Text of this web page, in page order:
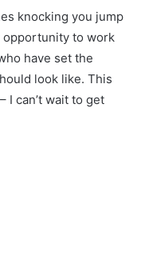
knocking you jump
opportunity to work
have set the
look like. This
I can’t wait to get